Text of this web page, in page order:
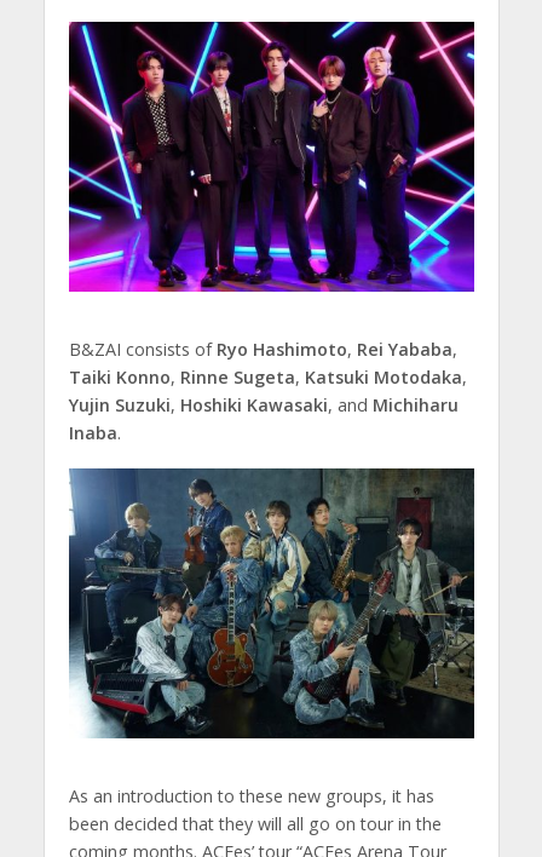
B&ZAI consists of Ryo Hashimoto, Rei Yababa,
Taiki Konno, Rinne Sugeta, Katsuki Motodaka,
Yujin Suzuki, Hoshiki Kawasaki, and Michiharu
Inaba.
As an introduction to these new groups, it has
been decided that they will all go on tour in the
coming months. ACEes’ tour “ACEes Arena Tour